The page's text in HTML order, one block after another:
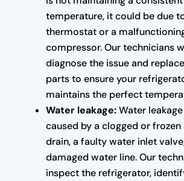
temperature, it could be due
thermostat or a
compressor. Our technicians
diagnose the issue and
parts to ensure your
maintains the perfect
Water leakage:Water
caused by a clogged or
drain, a faulty water inlet
damaged water line. Our
inspect the refrigerator,